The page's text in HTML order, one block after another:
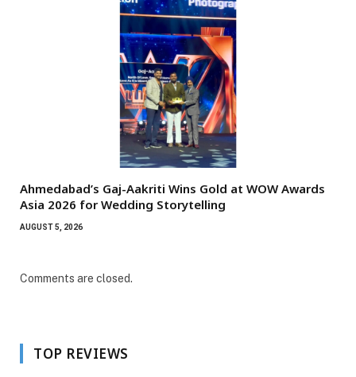
Ahmedabad’s Gaj-Aakriti Wins Gold at WOW Awards
Asia 2026 for Wedding Storytelling
AUGUST 5, 2026
Comments are closed.
TOP REVIEWS